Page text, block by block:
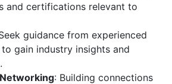
and certifications relevant to
guidance from experienced
gain industry insights and
: Building connections